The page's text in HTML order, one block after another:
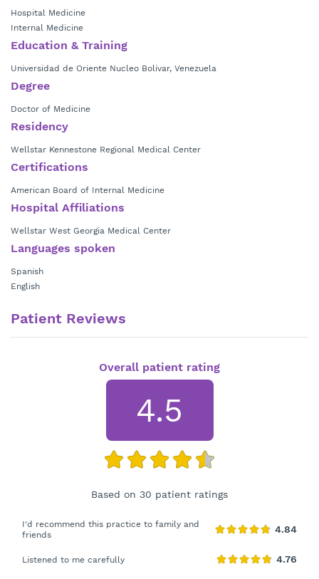
Hospital Medicine
Internal Medicine
Education & Training
Universidad de Oriente Nucleo Bolivar, Venezuela
Degree
Doctor of Medicine
Residency
Wellstar Kennestone Regional Medical Center
Certifications
American Board of Internal Medicine
Hospital Affiliations
Wellstar West Georgia Medical Center
Languages spoken
Spanish
English
Patient Reviews
Overall patient rating
4.5
Based on 30 patient ratings
I'd recommend this practice to family and
friends
Listened to me carefully